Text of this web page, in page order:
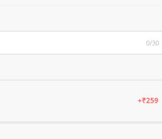
0/30
+₹259